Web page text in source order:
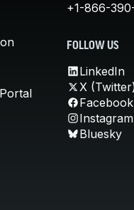
+1-866-
FOLLOW US
LinkedIn
X
Facebook
Instagram
Bluesky